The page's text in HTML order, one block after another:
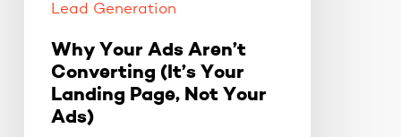
Ads)
Lead Generation
Why Your Ads Aren’t
Converting (It’s Your
Landing Page, Not Your
Ads)